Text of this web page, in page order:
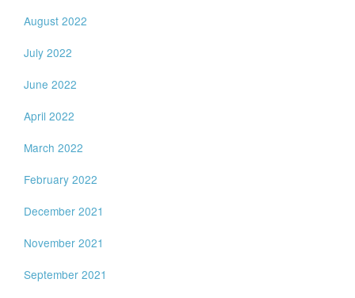
August 2022
July 2022
June 2022
April 2022
March 2022
February 2022
December 2021
November 2021
September 2021